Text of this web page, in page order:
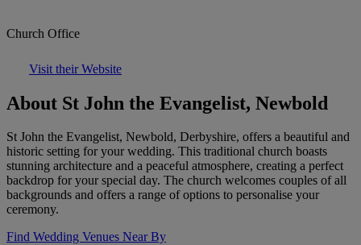
Church Office
Visit their Website
About St John the Evangelist, Newbold
St John the Evangelist, Newbold, Derbyshire, offers a beautiful and
historic setting for your wedding. This traditional church boasts
stunning architecture and a peaceful atmosphere, creating a perfect
backdrop for your special day. The church welcomes couples of all
backgrounds and offers a range of options to personalise your
ceremony.
Find Wedding Venues Near By